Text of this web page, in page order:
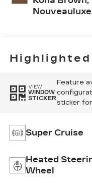
Nouveauluxe
Inserts And
Piping
VIEW
WINDOW
STICKER
Feature
sticker
Super Cruise
Heated
Wheel